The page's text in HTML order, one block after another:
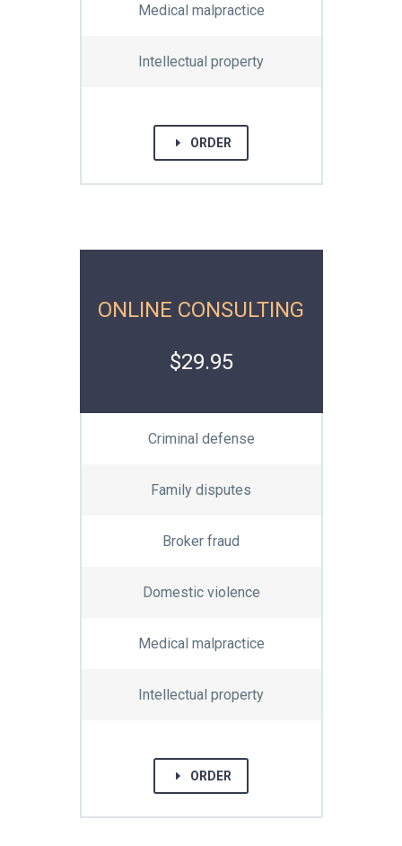
Medical malpractice
Intellectual property
E ORDER
ONLINE CONSULTING
$29.95
Criminal defense
Family disputes
Broker fraud
Domestic violence
Medical malpractice
Intellectual property
E ORDER